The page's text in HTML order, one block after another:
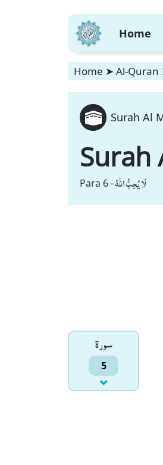
Home
Home ➤ Al-Quran
Surah Al
Surah
Para 6 -لَا یُحِبُّ اللّٰهُ
سورۃ
5